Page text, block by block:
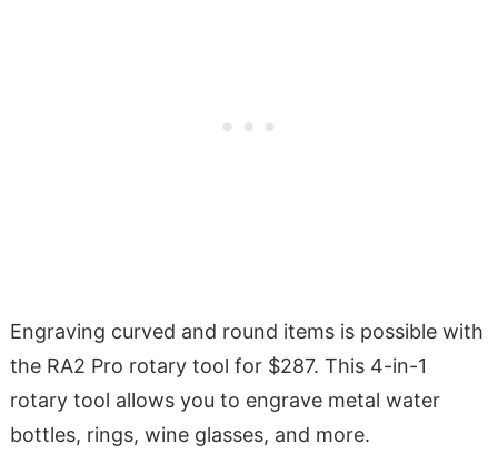
Engraving curved and round items is possible with
the RA2 Pro rotary tool for $287. This 4-in-1
rotary tool allows you to engrave metal water
bottles, rings, wine glasses, and more.